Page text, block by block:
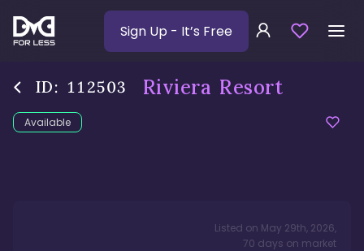
Sign Up - It’s Free
ID: 112503 Riviera Resort
Available
Listed on May 29th, 2026,
70 days on market